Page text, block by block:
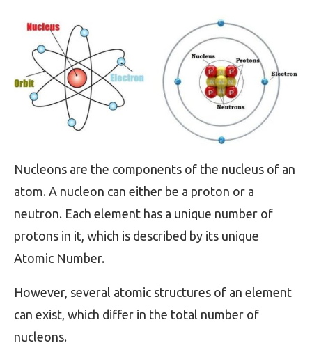
Nucleons are the components of the nucleus of an
atom. A nucleon can either be a proton or a
neutron. Each element has a unique number of
protons in it, which is described by its unique
Atomic Number.
However, several atomic structures of an element
can exist, which differ in the total number of
nucleons.